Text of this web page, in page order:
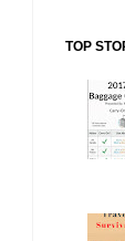
TOP